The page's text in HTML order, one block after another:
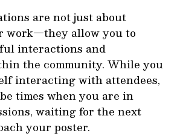
are not just about
work—they allow you to
interactions and
the community. While you
interacting with attendees,
times when you are in
waiting for the next
your poster.